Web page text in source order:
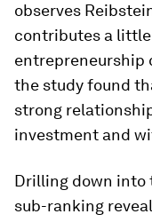
observes
contributes a little
entrepreneurship
the study found
strong
investment and
Drilling down into
sub-ranking